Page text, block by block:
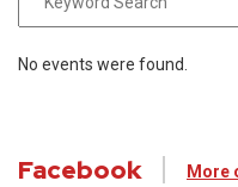
No events were found.
Facebook More